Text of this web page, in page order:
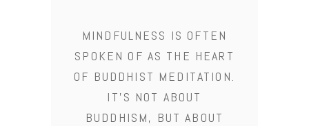
MINDFULNESS IS OFTEN
SPOKEN OF AS THE HEART
OF BUDDHIST MEDITATION.
IT'S NOT ABOUT
BUDDHISM, BUT ABOUT